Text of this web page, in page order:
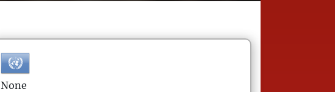
None